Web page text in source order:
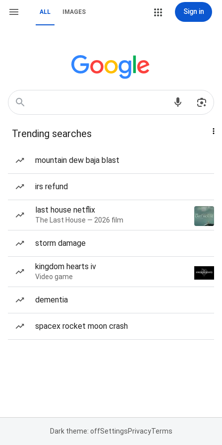
ALL IMAGES Sign in
Trending searches
mountain dew baja blast
irs refund
last house netflix
The Last House — 2026 film
storm damage
kingdom hearts iv
Video game
dementia
spacex rocket moon crash
Dark theme: offSettingsPrivacyTerms